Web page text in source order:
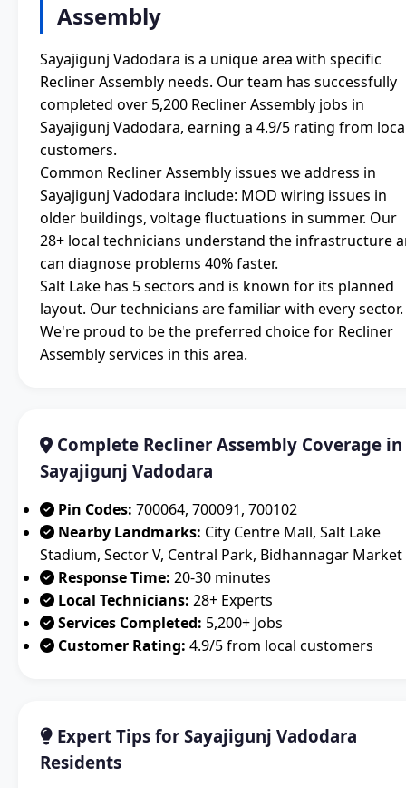
Assembly
Sayajigunj Vadodara is a unique area with specific
Recliner Assembly needs. Our team has successfully
completed over 5,200 Recliner Assembly jobs in
Sayajigunj Vadodara, earning a 4.9/5 rating from
customers.
Common Recliner Assembly issues we address in
Sayajigunj Vadodara include: MOD wiring issues in
older buildings, voltage fluctuations in summer. Our
28+ local technicians understand the infrastructure
can diagnose problems 40% faster.
Salt Lake has 5 sectors and is known for its planned
layout. Our technicians are familiar with every sector.
We're proud to be the preferred choice for Recliner
Assembly services in this area.
Complete Recliner Assembly Coverage in
Sayajigunj Vadodara
Pin Codes: 700064, 700091, 700102
Nearby Landmarks: City Centre Mall, Salt Lake
Stadium, Sector V, Central Park, Bidhannagar Market
Response Time: 20-30 minutes
Local Technicians: 28+ Experts
Services Completed: 5,200+ Jobs
Customer Rating: 4.9/5 from local customers
Expert Tips for Sayajigunj Vadodara
Residents